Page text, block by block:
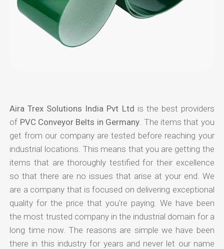
Aira Trex Solutions India Pvt Ltd is the best providers
of PVC Conveyor Belts in Germany . The items that you
get from our company are tested before reaching your
industrial locations. This means that you are getting the
items that are thoroughly testified for their excellence
so that there are no issues that arise at your end. We
are a company that is focused on delivering exceptional
quality for the price that you're paying. We have been
the most trusted company in the industrial domain for a
long time now. The reasons are simple we have been
there in this industry for years and never let our name